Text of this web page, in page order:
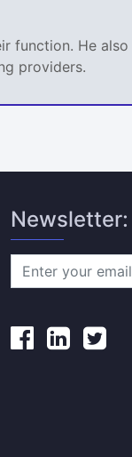
function. He also
providers.
Newsletter: